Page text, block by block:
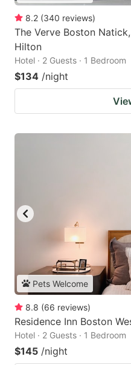
8.2 (340 reviews)
The Verve Boston
Hilton
Hotel · 2 Guests · 1 Bedroom
$134 /night
Pets Welcome
8.8 (66 reviews)
Residence Inn Boston
Hotel · 2 Guests · 1 Bedroom
$145 /night